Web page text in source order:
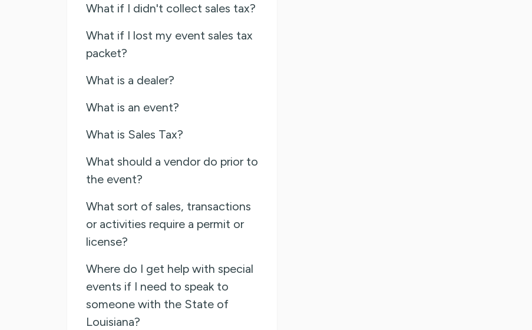
What if I didn't collect sales tax?
What if I lost my event sales tax
packet?
What is a dealer?
What is an event?
What is Sales Tax?
What should a vendor do prior to
the event?
What sort of sales, transactions
or activities require a permit or
license?
Where do I get help with special
events if I need to speak to
someone with the State of
Louisiana?